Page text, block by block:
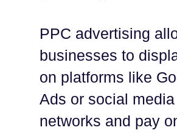
PPC advertising
businesses to
on platforms like
Ads or social media
networks and pay